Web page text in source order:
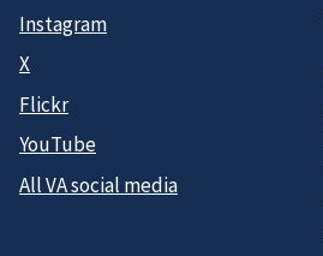
Instagram
X
Flickr
YouTube
All VA social media